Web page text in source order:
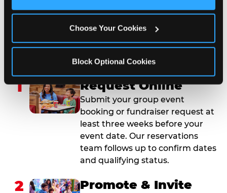
Choose Your Cookies
Block Optional Cookies
How to Book Your Group
Event or Fundraiser in
Tinley Park
1 Request Online
Submit your group event
booking or fundraiser request at
least three weeks before your
event date. Our reservations
team follows up to confirm dates
and qualifying status.
2 Promote & Invite